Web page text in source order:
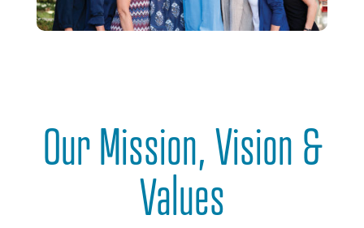
Our Mission, Vision &
Values